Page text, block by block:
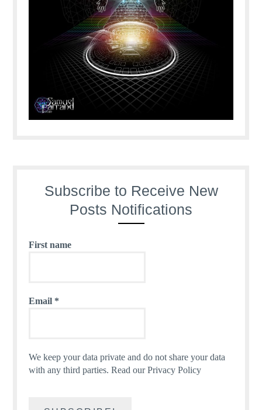
Subscribe to Receive New
Posts Notifications
First name
Email *
We keep your data private and do not share your data
with any third parties.Read our Privacy Policy